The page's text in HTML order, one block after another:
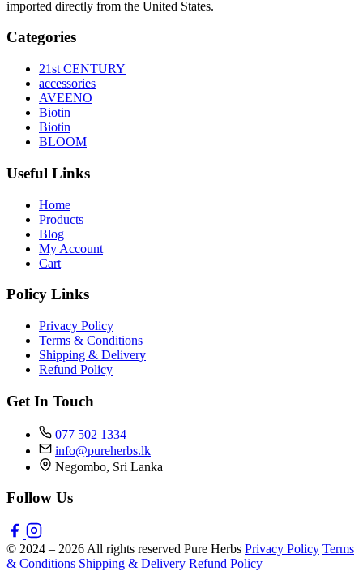
imported directly from the United States.
Categories
21st CENTURY
accessories
AVEENO
Biotin
Biotin
BLOOM
Useful Links
Home
Products
Blog
My Account
Cart
Policy Links
Privacy Policy
Terms & Conditions
Shipping & Delivery
Refund Policy
Get In Touch
077 502 1334
info@pureherbs.lk
Negombo, Sri Lanka
Follow Us
© 2024 – 2026 All rights reserved Pure Herbs Privacy Policy Terms
& Conditions Shipping & Delivery Refund Policy